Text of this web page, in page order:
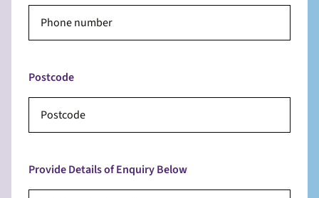
Postcode
Provide Details of Enquiry Below